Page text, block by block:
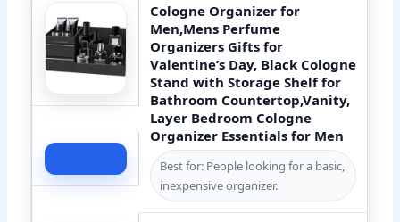
Cologne Organizer for
Men,Mens Perfume
Organizers Gifts for
Valentine’s Day, Black Cologne
Stand with Storage Shelf for
Bathroom Countertop,Vanity,
Layer Bedroom Cologne
Organizer Essentials for Men
Best for: People looking for a basic,
inexpensive organizer.